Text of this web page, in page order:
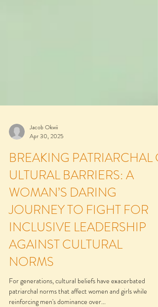
Jacob Okwii
Apr 30, 2025
BREAKING PATRIARCHAL C
ULTURAL BARRIERS: A
WOMAN’S DARING
JOURNEY TO FIGHT FOR
INCLUSIVE LEADERSHIP
AGAINST CULTURAL
NORMS